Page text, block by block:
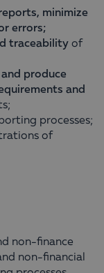
minimize
errors;
traceability of
produce
and
processes;
of
non-finance
non-financial